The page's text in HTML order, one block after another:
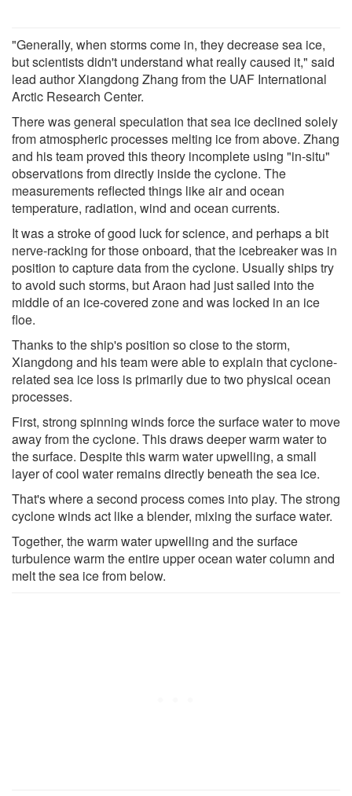
"Generally, when storms come in, they decrease sea ice,
but scientists didn't understand what really caused it," said
lead author Xiangdong Zhang from the UAF International
Arctic Research Center.
There was general speculation that sea ice declined solely
from atmospheric processes melting ice from above. Zhang
and his team proved this theory incomplete using "in-situ"
observations from directly inside the cyclone. The
measurements reflected things like air and ocean
temperature, radiation, wind and ocean currents.
It was a stroke of good luck for science, and perhaps a bit
nerve-racking for those onboard, that the icebreaker was in
position to capture data from the cyclone. Usually ships try
to avoid such storms, but Araon had just sailed into the
middle of an ice-covered zone and was locked in an ice
floe.
Thanks to the ship's position so close to the storm,
Xiangdong and his team were able to explain that cyclone-
related sea ice loss is primarily due to two physical ocean
processes.
First, strong spinning winds force the surface water to move
away from the cyclone. This draws deeper warm water to
the surface. Despite this warm water upwelling, a small
layer of cool water remains directly beneath the sea ice.
That's where a second process comes into play. The strong
cyclone winds act like a blender, mixing the surface water.
Together, the warm water upwelling and the surface
turbulence warm the entire upper ocean water column and
melt the sea ice from below.